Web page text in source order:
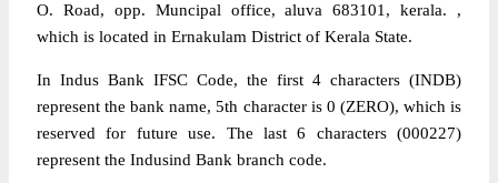
O. Road, opp. Muncipal office, aluva 683101, kerala. ,
which is located in Ernakulam District of Kerala State.
In Indus Bank IFSC Code, the first 4 characters (INDB)
represent the bank name, 5th character is 0 (ZERO), which is
reserved for future use. The last 6 characters (000227)
represent the Indusind Bank branch code.